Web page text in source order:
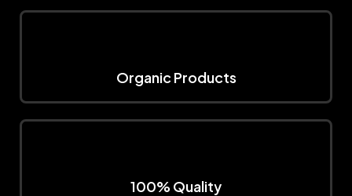
Organic Products
100% Quality